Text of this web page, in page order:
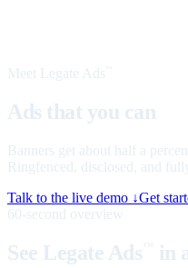
Meet Legate Ads
Ads that you can
Banners get about half a
Ringfenced, disclosed, and
Talk to the live demo ↓Get
60-second overview
See Legate Ads in